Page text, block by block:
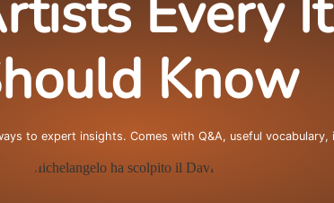
Know
to expert insights. Comes with Q&A, useful vocabulary,